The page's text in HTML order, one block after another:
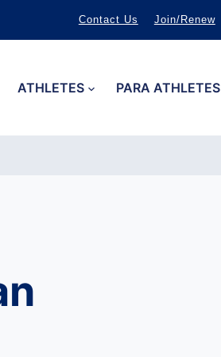
Contact Us Join/Renew
ATHLETES PARA ATHLETES